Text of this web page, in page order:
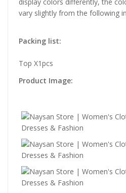
vary slightly from the following
Packing list:
Top X1pcs
Product Image: